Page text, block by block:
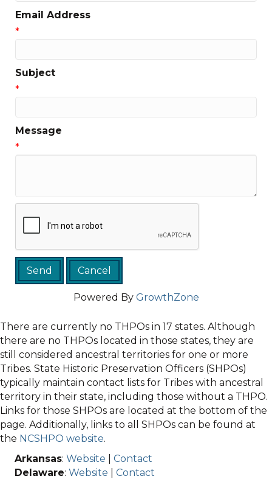
Email Address
*
Subject
*
Message
*
Powered By GrowthZone
There are currently no THPOs in 17 states. Although
there are no THPOs located in those states, they are
still considered ancestral territories for one or more
Tribes. State Historic Preservation Officers (SHPOs)
typically maintain contact lists for Tribes with ancestral
territory in their state, including those without a THPO.
Links for those SHPOs are located at the bottom of the
page. Additionally, links to all SHPOs can be found at
the NCSHPO website.
Arkansas: Website
Contact
Delaware: Website
Contact